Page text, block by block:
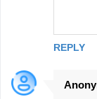
REPLY